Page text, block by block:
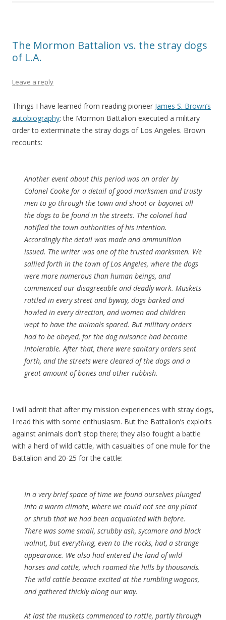
The Mormon Battalion vs. the stray dogs
of L.A.
Leave a reply
Things I have learned from reading pioneer James S. Brown’s
autobiography: the Mormon Battalion executed a military
order to exterminate the stray dogs of Los Angeles. Brown
recounts:
Another event about this period was an order by
Colonel Cooke for a detail of good marksmen and trusty
men to go through the town and shoot or bayonet all
the dogs to be found in the streets. The colonel had
notified the town authorities of his intention.
Accordingly the detail was made and ammunition
issued. The writer was one of the trusted marksmen. We
sallied forth in the town of Los Angeles, where the dogs
were more numerous than human beings, and
commenced our disagreeable and deadly work. Muskets
rattled in every street and byway, dogs barked and
howled in every direction, and women and children
wept to have the animals spared. But military orders
had to be obeyed, for the dog nuisance had become
intolerable. After that, there were sanitary orders sent
forth, and the streets were cleared of the dogs and a
great amount of bones and other rubbish.
I will admit that after my mission experiences with stray dogs,
I read this with some enthusiasm. But the Battalion’s exploits
against animals don’t stop there; they also fought a battle
with a herd of wild cattle, with casualties of one mule for the
Battalion and 20-25 for the cattle:
In a very brief space of time we found ourselves plunged
into a warm climate, where we could not see any plant
or shrub that we had been acquainted with before.
There was some small, scrubby ash, sycamore and black
walnut, but everything, even to the rocks, had a strange
appearance. We also had entered the land of wild
horses and cattle, which roamed the hills by thousands.
The wild cattle became excited at the rumbling wagons,
and gathered thickly along our way.
At last the muskets commenced to rattle, partly through